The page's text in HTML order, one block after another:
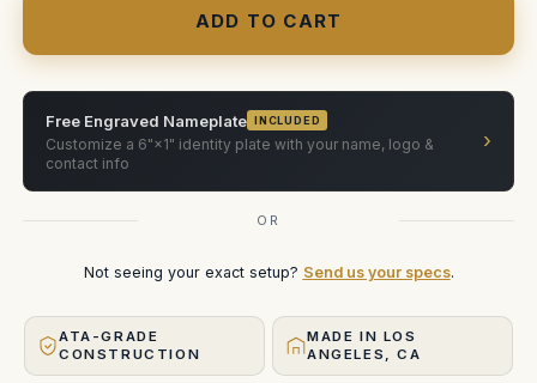
DX100
Free Engraved Nameplate INCLUDED
Customize a 6"×1" identity plate with your name, logo &
contact info
›
OR
Not seeing your exact setup? Send us your specs.
ATA-GRADE
CONSTRUCTION
MADE IN LOS
ANGELES, CA